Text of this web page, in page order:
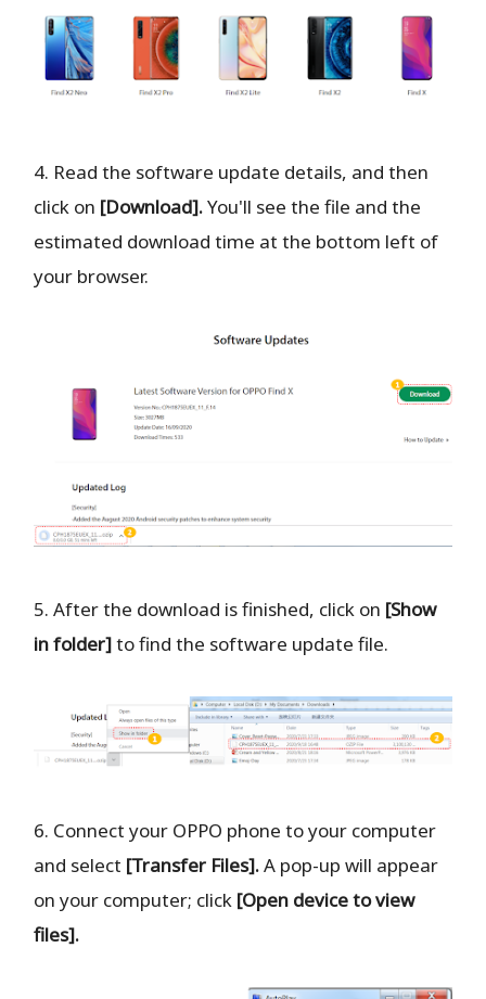
4. Read the software update details, and then
click on [Download].You'll see the file and the
estimated download time at the bottom left of
your browser.
5. After the download is finished, click on [Show
in folder]to find the software update file.
6. Connect your OPPO phone to your computer
and select [Transfer Files].A pop-up will appear
on your computer; click [Open device to view
files].